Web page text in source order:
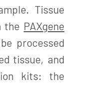
Tissue
the PAXgene
processed
tissue, and
kits: the